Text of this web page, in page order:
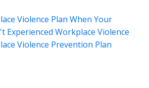
Violence Plan When Your
Experienced Workplace Violence
Violence Prevention Plan